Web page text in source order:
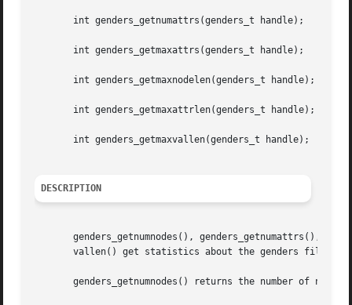
       int genders_getnumattrs(genders_t handle);
       int genders_getmaxattrs(genders_t handle);
       int genders_getmaxnodelen(genders_t handle);
       int genders_getmaxattrlen(genders_t handle);
       int genders_getmaxvallen(genders_t handle);
DESCRIPTION
genders_getnumnodes(), genders_getnumattrs(),
vallen() get statistics about the genders file
genders_getnumnodes() returns the number of nodes